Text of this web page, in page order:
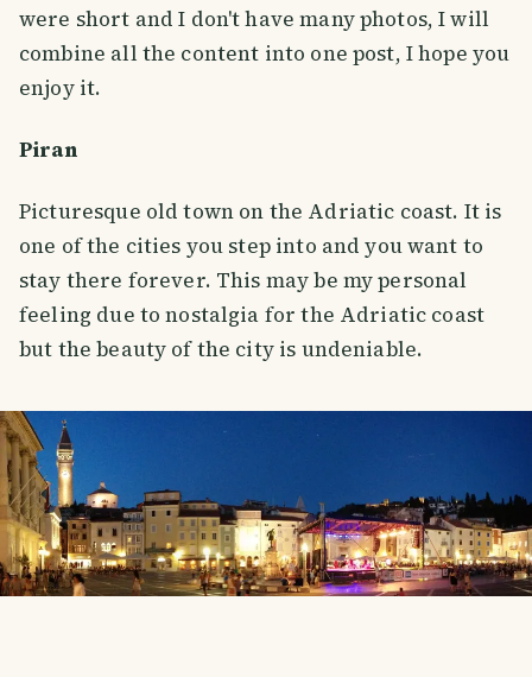
were short and I don't have many photos, I will
combine all the content into one post, I hope you
enjoy it.
Piran
Picturesque old town on the Adriatic coast. It is
one of the cities you step into and you want to
stay there forever. This may be my personal
feeling due to nostalgia for the Adriatic coast
but the beauty of the city is undeniable.